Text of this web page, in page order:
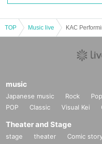
TOP Music live
music
Japanese music Rock Pop
POP
Classic Visual Kei
Theater and Stage
stage theater Comic